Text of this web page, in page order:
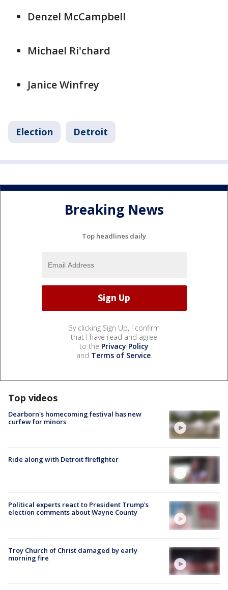
Denzel McCampbell
Michael Ri'chard
Janice Winfrey
Election Detroit
Breaking News
Top headlines daily
By clicking Sign Up, I confirm
that I have read and agree
to the Privacy Policy
and Terms of Service.
Top videos
Dearborn's homecoming festival has new
curfew for minors
Ride along with Detroit firefighter
Political experts react to President Trump's
election comments about Wayne County
Troy Church of Christ damaged by early
morning fire